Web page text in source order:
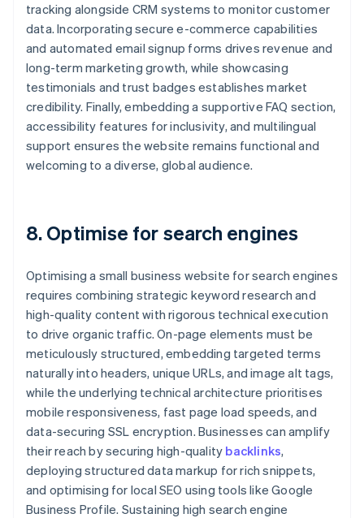
tracking alongside CRM systems to monitor customer
data. Incorporating secure e-commerce capabilities
and automated email signup forms drives revenue and
long-term marketing growth, while showcasing
testimonials and trust badges establishes market
credibility. Finally, embedding a supportive FAQ section,
accessibility features for inclusivity, and multilingual
support ensures the website remains functional and
welcoming to a diverse, global audience.
8. Optimise for search engines
Optimising a small business website for search engines
requires combining strategic keyword research and
high-quality content with rigorous technical execution
to drive organic traffic. On-page elements must be
meticulously structured, embedding targeted terms
naturally into headers, unique URLs, and image alt tags,
while the underlying technical architecture prioritises
mobile responsiveness, fast page load speeds, and
data-securing SSL encryption. Businesses can amplify
their reach by securing high-quality backlinks,
deploying structured data markup for rich snippets,
and optimising for local SEO using tools like Google
Business Profile. Sustaining high search engine